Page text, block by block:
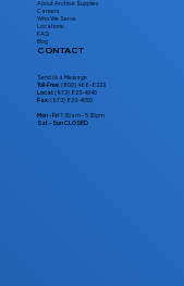
About Archive Supplies
Careers
Who We Serve
Locations
FAQ
Blog
CONTACT
Send Us a Message
Toll-Free: (800) 466-8333
Local:(972) 823-4040
Fax: (972) 823-4050
Mon - Fri 7:30am - 5:30pm
Sat - Sun CLOSED